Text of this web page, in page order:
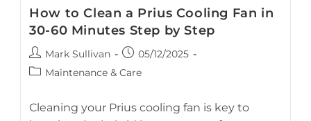
Step-by-step guide to cleaning the Toyota Prius hybrid
How to Clean a Prius Cooling Fan in
30-60 Minutes Step by Step
Post
author:
Mark Sullivan
Post
published:
05/12/2025
PostMaintenance & Care
Cleaning your Prius cooling fan is key to